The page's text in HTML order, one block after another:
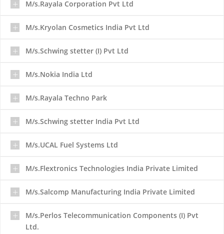
M/s.Rayala Corporation Pvt Ltd
M/s.Kryolan Cosmetics India Pvt Ltd
M/s.Schwing stetter (I) Pvt Ltd
M/s.Nokia India Ltd
M/s.Rayala Techno Park
M/s.Schwing stetter India Pvt Ltd
M/s.UCAL Fuel Systems Ltd
M/s.Flextronics Technologies India Private Limited
M/s.Salcomp Manufacturing India Private Limited
M/s.Perlos Telecommunication Components (I) Pvt
Ltd.